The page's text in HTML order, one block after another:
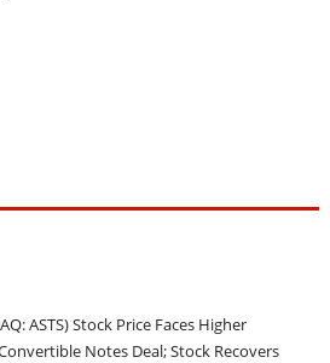
ASTS) Stock Price Faces Higher
Notes Deal; Stock Recovers